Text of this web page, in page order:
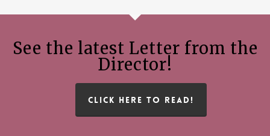
See the latest Letter from the
Director!
CLICK HERE TO READ!